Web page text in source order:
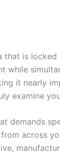
is
while
it nearly
examine
demands
across